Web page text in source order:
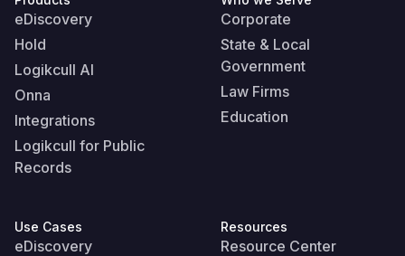
eDiscovery
Hold
Logikcull AI
Onna
Integrations
Logikcull for Public
Records
Corporate
State & Local
Government
Law Firms
Education
Use Cases
eDiscovery
Resources
Resource Center